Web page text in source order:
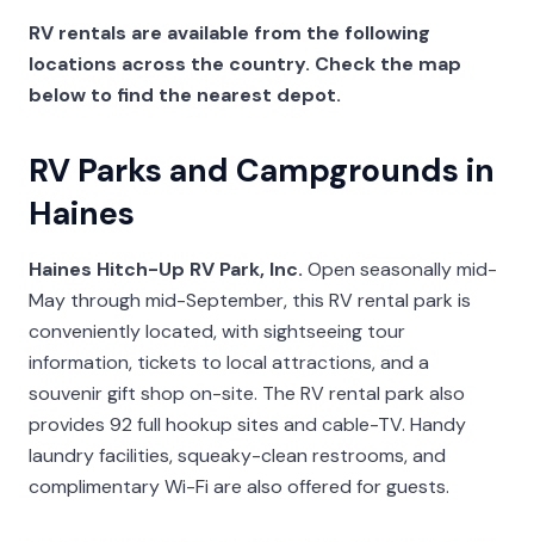
RV rentals are available from the following
locations across the country. Check the map
below to find the nearest depot.
RV Parks and Campgrounds in
Haines
Haines Hitch-Up RV Park, Inc. Open seasonally mid-
May through mid-September, this RV rental park is
conveniently located, with sightseeing tour
information, tickets to local attractions, and a
souvenir gift shop on-site. The RV rental park also
provides 92 full hookup sites and cable-TV. Handy
laundry facilities, squeaky-clean restrooms, and
complimentary Wi-Fi are also offered for guests.